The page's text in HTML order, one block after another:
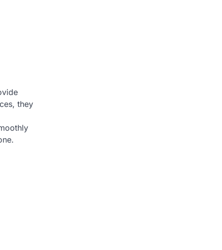
they